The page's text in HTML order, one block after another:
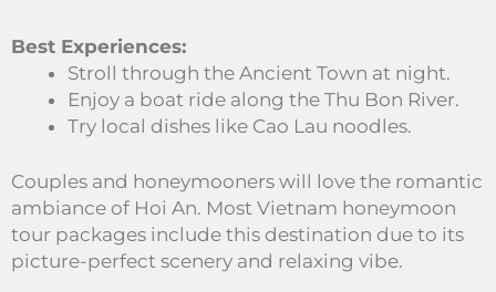
Best Experiences:
Stroll through the Ancient Town at night.
Enjoy a boat ride along the Thu Bon River.
Try local dishes like Cao Lau noodles.
Couples and honeymooners will love the romantic
ambiance of Hoi An. Most Vietnam honeymoon
tour packages include this destination due to its
picture-perfect scenery and relaxing vibe.